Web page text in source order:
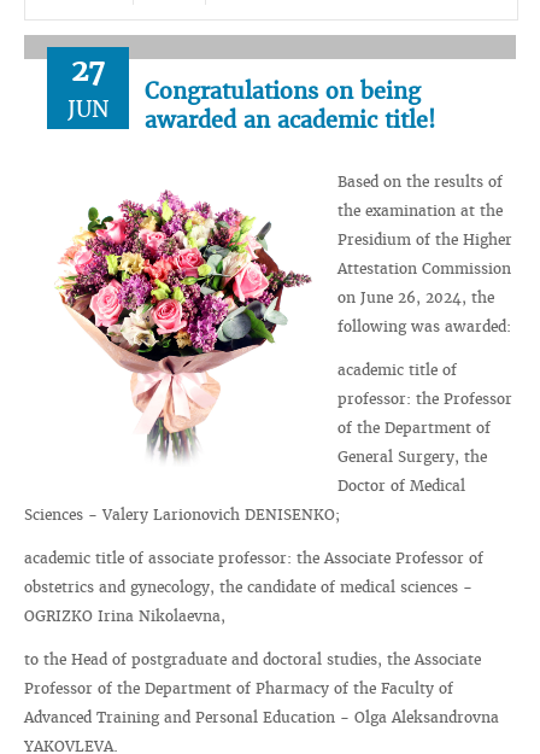
27
JUN
Congratulations on being
awarded an academic title!
Based on the results of
the examination at the
Presidium of the Higher
Attestation Commission
on June 26, 2024, the
following was awarded:
academic title of
professor: the Professor
of the Department of
General Surgery, the
Doctor of Medical
Sciences - Valery Larionovich DENISENKO;
academic title of associate professor: the Associate Professor of
obstetrics and gynecology, the candidate of medical sciences -
OGRIZKO Irina Nikolaevna,
to the Head of postgraduate and doctoral studies, the Associate
Professor of the Department of Pharmacy of the Faculty of
Advanced Training and Personal Education - Olga Aleksandrovna
YAKOVLEVA.